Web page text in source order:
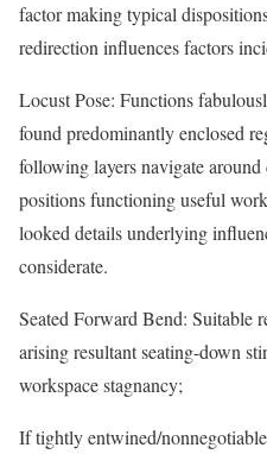
factor making typical
redirection influences factors
Locust Pose: Functions
found predominantly enclosed
following layers navigate
positions functioning useful
looked details underlying
considerate.
Seated Forward Bend: Suitable
arising resultant seating-down
workspace stagnancy;
If tightly entwined/